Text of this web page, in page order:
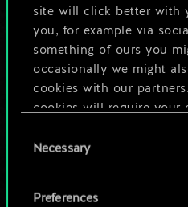
site will click better with
you, for example via
something of ours you
occasionally we might
cookies with our
cookies will require your
You’ll find all the details
cookies and tweak your
Selection
Necessary
Preferences
Edit